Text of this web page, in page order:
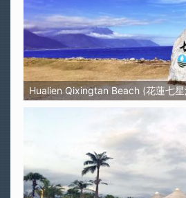
Hualien Qixingtan Beach (花蓮七